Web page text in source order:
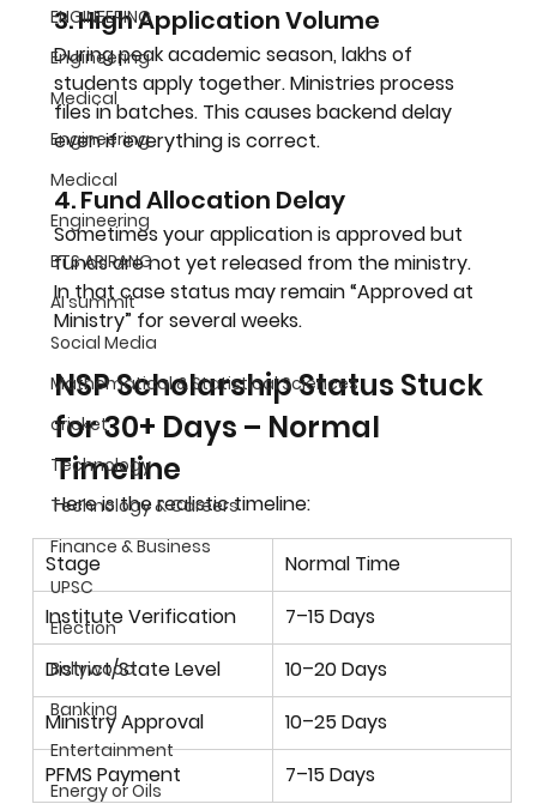
ENGINEERING
Engineering
Medical
Engineering
Medical
Engineering
BTS ARIRANG
AI summit
Social Media
Mathematical & Statistical Sciences
cricket
Technology
Technology & Careers
Finance & Business
UPSC
Election
Bollywood
Banking
Entertainment
Energy or Oils
3. High Application Volume
During peak academic season, lakhs of
students apply together. Ministries process
files in batches. This causes backend delay
even if everything is correct.
4. Fund Allocation Delay
Sometimes your application is approved but
funds are not yet released from the ministry.
In that case status may remain “Approved at
Ministry” for several weeks.
NSP Scholarship Status Stuck
for 30+ Days – Normal
Timeline
Here is the realistic timeline:
Stage
Normal Time
Institute Verification
7–15 Days
District/State Level
10–20 Days
Ministry Approval
10–25 Days
PFMS Payment
7–15 Days